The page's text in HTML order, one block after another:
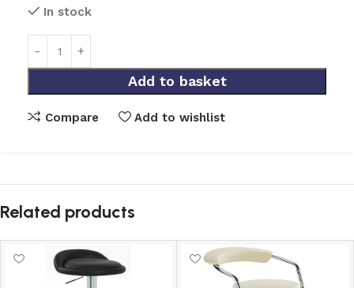
In stock
Add to basket
Compare Add to wishlist
Related products